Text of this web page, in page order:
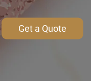
Get a Quote